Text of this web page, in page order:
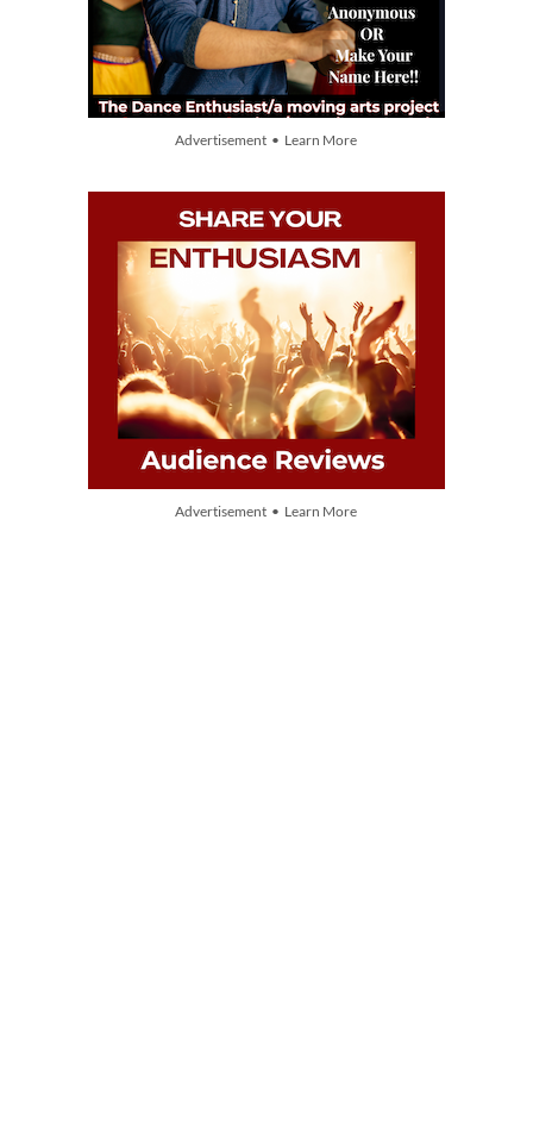
Advertisement • Learn More
Advertisement • Learn More